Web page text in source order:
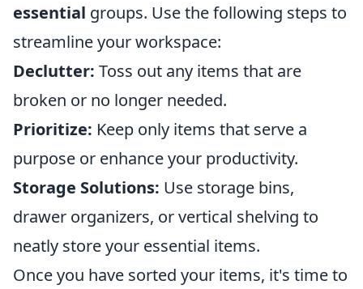
essential groups. Use the following steps to
streamline your workspace:
Declutter: Toss out any items that are
broken or no longer needed.
Prioritize: Keep only items that serve a
purpose or enhance your productivity.
Storage Solutions: Use storage bins,
drawer organizers, or vertical shelving to
neatly store your essential items.
Once you have sorted your items, it's time to